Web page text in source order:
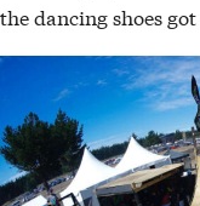
the dancing shoes